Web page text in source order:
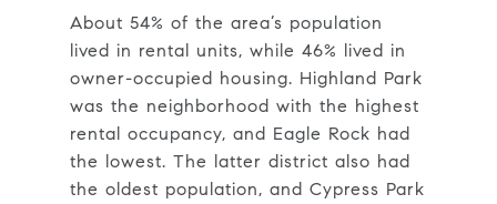
About 54% of the area’s population
lived in rental units, while 46% lived in
owner-occupied housing. Highland Park
was the neighborhood with the highest
rental occupancy, and Eagle Rock had
the lowest. The latter district also had
the oldest population, and Cypress Park